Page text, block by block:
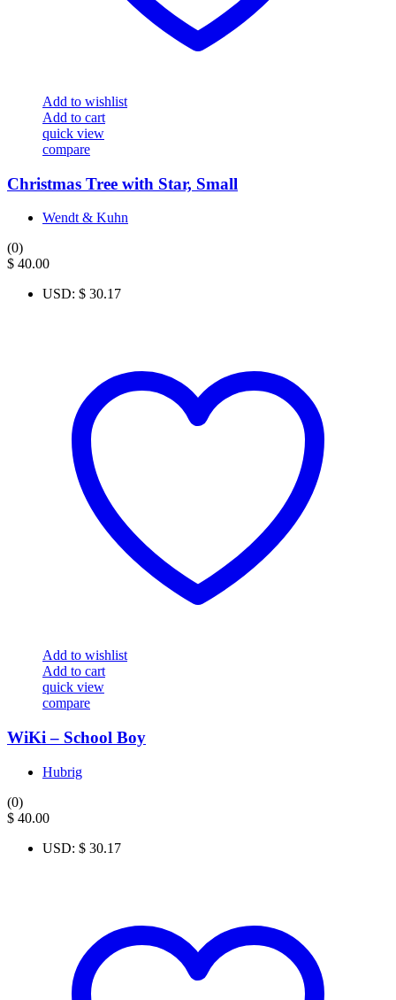
Add to wishlist
Add to cart
quick view
compare
Christmas Tree with Star, Small
Wendt & Kuhn
(0)
$ 40.00
USD: $ 30.17
Add to wishlist
Add to cart
quick view
compare
WiKi – School Boy
Hubrig
(0)
$ 40.00
USD: $ 30.17